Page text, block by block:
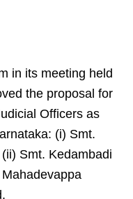
in its meeting held
the proposal for
Officers as
(i) Smt.
Smt. Kedambadi